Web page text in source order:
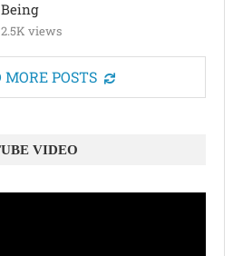
Being
2.5K views
MORE POSTS
VIDEO